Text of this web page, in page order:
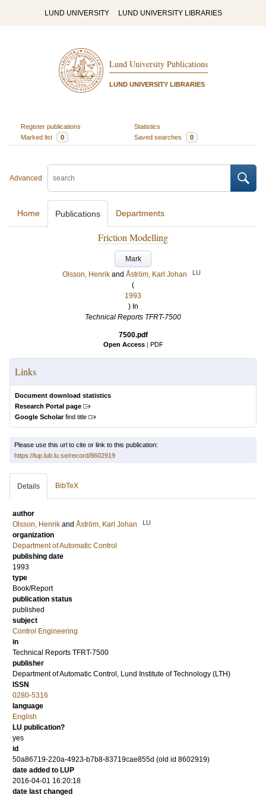
LUND UNIVERSITY LUND UNIVERSITY LIBRARIES
Lund University Publications
LUND UNIVERSITY LIBRARIES
Register publications
Statistics
Marked list
0 Saved searches 0
Advanced
Home Publications Departments
Friction Modelling
Mark
Olsson, Henrik and Åström, Karl Johan LU
(
1993
) In
Technical Reports TFRT-7500
7500.pdf
Open Access | PDF
Links
Document download statistics
Research Portal page
Google Scholarfind title
Please use this url to cite or link to this publication:
https://lup.lub.lu.se/record/8602919
Details BibTeX
author
Olsson, Henrik and Åström, Karl Johan LU
organization
Department of Automatic Control
publishing date
1993
type
Book/Report
publication status
published
subject
Control Engineering
in
Technical Reports TFRT-7500
publisher
Department of Automatic Control, Lund Institute of Technology (LTH)
ISSN
0280-5316
language
English
LU publication?
yes
id
50a86719-220a-4923-b7b8-83719cae855d (old id 8602919)
date added to LUP
2016-04-01 16:20:18
date last changed